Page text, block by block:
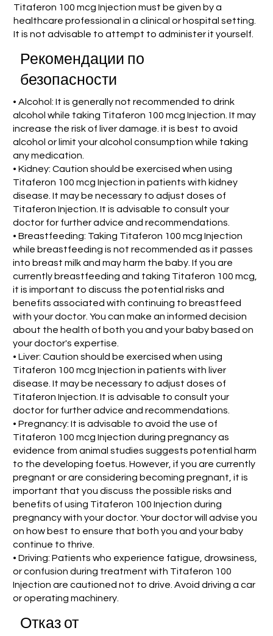
Titaferon 100 mcg Injection must be given by a
healthcare professional in a clinical or hospital setting.
It is not advisable to attempt to administer it yourself.
Рекомендации по
безопасности
• Alcohol: It is generally not recommended to drink
alcohol while taking Titaferon 100 mcg Injection. It may
increase the risk of liver damage. it is best to avoid
alcohol or limit your alcohol consumption while taking
any medication.
• Kidney: Caution should be exercised when using
Titaferon 100 mcg Injection in patients with kidney
disease. It may be necessary to adjust doses of
Titaferon Injection. It is advisable to consult your
doctor for further advice and recommendations.
• Breastfeeding: Taking Titaferon 100 mcg Injection
while breastfeeding is not recommended as it passes
into breast milk and may harm the baby. If you are
currently breastfeeding and taking Titaferon 100 mcg,
it is important to discuss the potential risks and
benefits associated with continuing to breastfeed
with your doctor. You can make an informed decision
about the health of both you and your baby based on
your doctor's expertise.
• Liver: Caution should be exercised when using
Titaferon 100 mcg Injection in patients with liver
disease. It may be necessary to adjust doses of
Titaferon Injection. It is advisable to consult your
doctor for further advice and recommendations.
• Pregnancy: It is advisable to avoid the use of
Titaferon 100 mcg Injection during pregnancy as
evidence from animal studies suggests potential harm
to the developing foetus. However, if you are currently
pregnant or are considering becoming pregnant, it is
important that you discuss the possible risks and
benefits of using Titaferon 100 Injection during
pregnancy with your doctor. Your doctor will advise you
on how best to ensure that both you and your baby
continue to thrive.
• Driving: Patients who experience fatigue, drowsiness,
or confusion during treatment with Titaferon 100
Injection are cautioned not to drive. Avoid driving a car
or operating machinery.
Отказ от